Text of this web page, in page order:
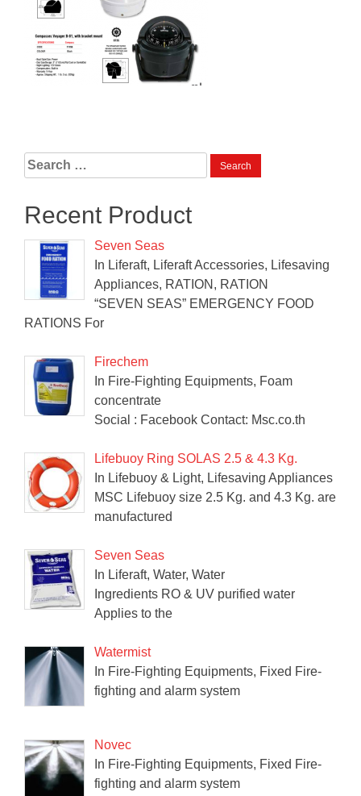
Search
for:
Recent Product
Seven Seas
In Liferaft, Liferaft Accessories, Lifesaving
Appliances, RATION, RATION
“SEVEN SEAS” EMERGENCY FOOD
RATIONS For
Firechem
In Fire-Fighting Equipments, Foam
concentrate
Social : Facebook Contact: Msc.co.th
Lifebuoy Ring SOLAS 2.5 & 4.3 Kg.
In Lifebuoy & Light, Lifesaving Appliances
MSC Lifebuoy size 2.5 Kg. and 4.3 Kg. are
manufactured
Seven Seas
In Liferaft, Water, Water
Ingredients RO & UV purified water
Applies to the
Watermist
In Fire-Fighting Equipments, Fixed Fire-
fighting and alarm system
Novec
In Fire-Fighting Equipments, Fixed Fire-
fighting and alarm system